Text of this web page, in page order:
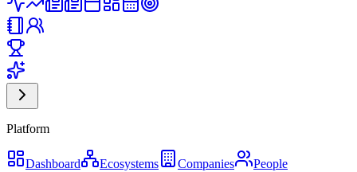
Platform
Dashboard Ecosystems Companies
People